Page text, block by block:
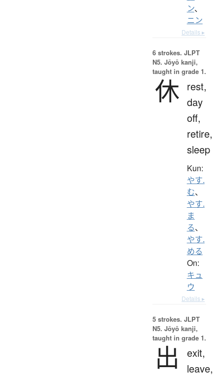
ン、
ニン
Details ▸
6 strokes. JLPT
N5. Jōyō kanji,
taught in grade 1.
休 rest,
day
off,
retire,
sleep
Kun:
やす.
む、
やす.
ま
る、
やす.
める
On:
キュ
ウ
Details ▸
5 strokes. JLPT
N5. Jōyō kanji,
taught in grade 1.
出
exit,
leave,